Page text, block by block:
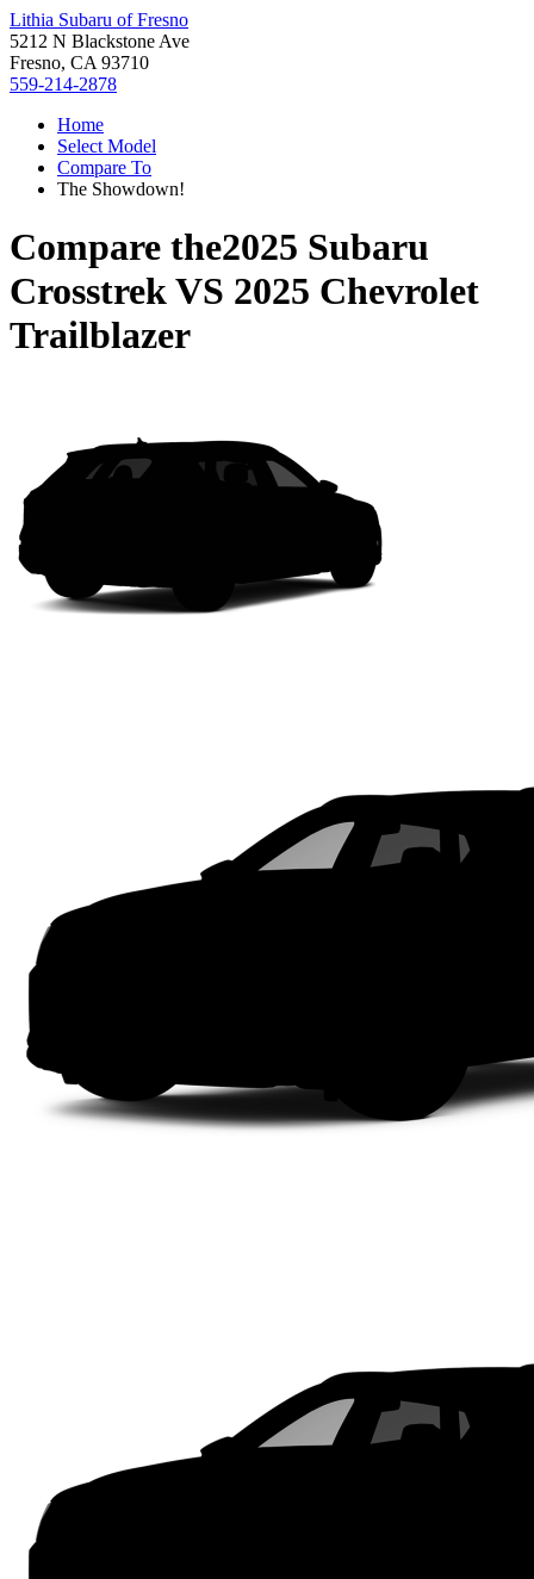
Lithia Subaru of Fresno
5212 N Blackstone Ave
Fresno, CA 93710
559-214-2878
Home
Select Model
Compare To
The Showdown!
Compare the2025 Subaru
CrosstrekVS 2025 Chevrolet
Trailblazer